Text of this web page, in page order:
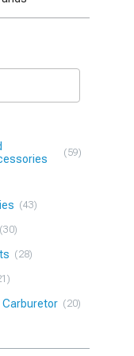
59
43
30
28
Carburetor 20